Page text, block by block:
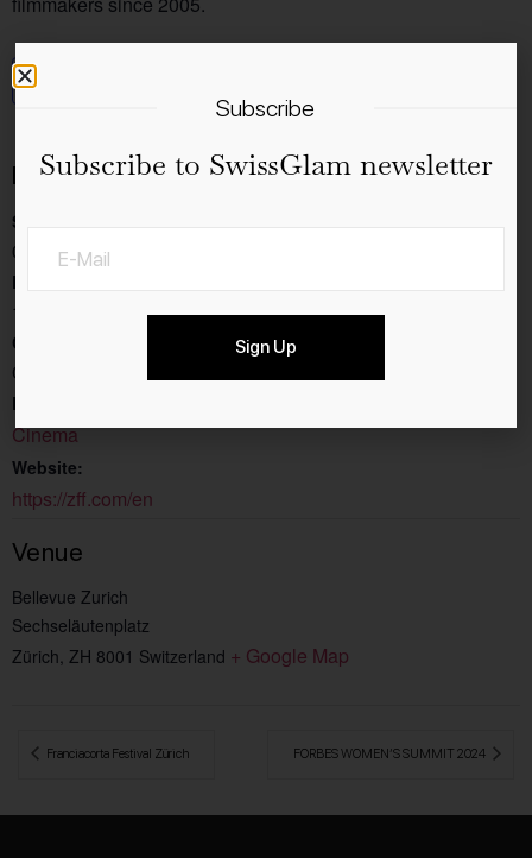
Details
Start:
03.10.2024
End:
13.10.2024
Cost:
CHF40
Event Category:
Cinema
Website:
https://zff.com/en
Venue
Bellevue Zurich
Sechseläutenplatz
Zürich, ZH 8001 Switzerland + Google Map
Franciacorta Festival Zürich FORBES WOMEN’S SUMMIT 2024
Subscribe
Subscribe to SwissGlam newsletter
Sign Up